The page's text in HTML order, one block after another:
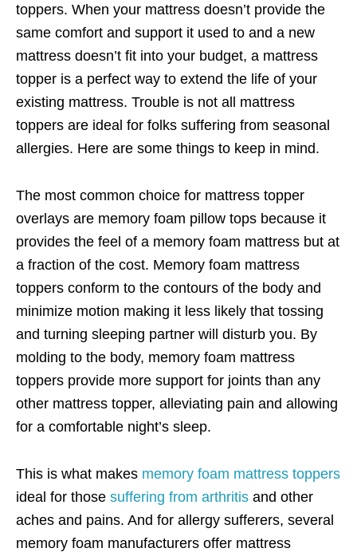
toppers. When your mattress doesn’t provide the
same comfort and support it used to and a new
mattress doesn’t fit into your budget, a mattress
topper is a perfect way to extend the life of your
existing mattress. Trouble is not all mattress
toppers are ideal for folks suffering from seasonal
allergies. Here are some things to keep in mind.
The most common choice for mattress topper
overlays are memory foam pillow tops because it
provides the feel of a memory foam mattress but at
a fraction of the cost. Memory foam mattress
toppers conform to the contours of the body and
minimize motion making it less likely that tossing
and turning sleeping partner will disturb you. By
molding to the body, memory foam mattress
toppers provide more support for joints than any
other mattress topper, alleviating pain and allowing
for a comfortable night’s sleep.
This is what makes memory foam mattress toppers
ideal for those suffering from arthritis and other
aches and pains. And for allergy sufferers, several
memory foam manufacturers offer mattress